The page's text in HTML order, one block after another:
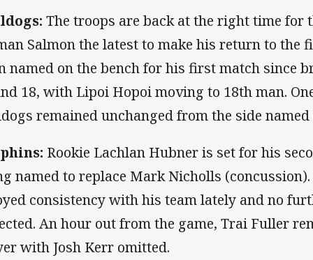
The troops are back at the right time for
Salmon the latest to make his return to the
named on the bench for his first match since
18, with Lipoi Hopoi moving to 18th man.
remained unchanged from the side named
Rookie Lachlan Hubner is set for his
named to replace Mark Nicholls
consistency with his team lately and no
An hour out from the game, Trai Fuller
with Josh Kerr omitted.